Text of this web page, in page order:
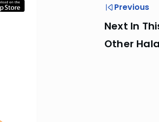
Previous
Next In
Other